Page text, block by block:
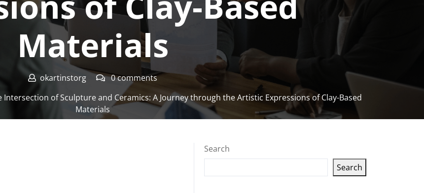
Materials
okartinstorg
0 comments
Intersection of Sculpture and Ceramics: A Journey through the Artistic Expressions of Clay-Based
Materials
Search
Search